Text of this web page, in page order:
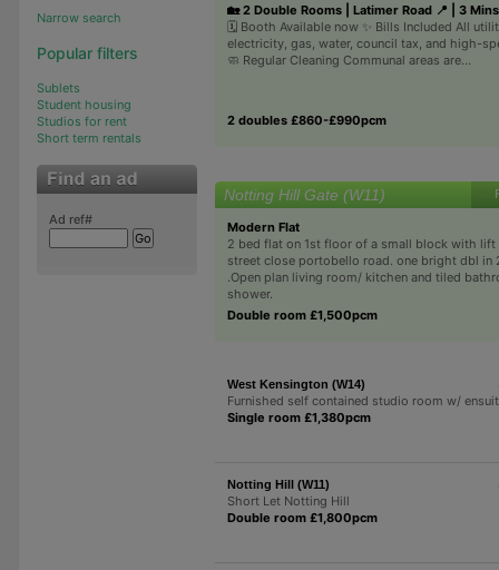
Narrow search
Popular filters
Sublets
Student housing
Studios for rent
Short term rentals
Ad ref#
🏡 2 Double Rooms | Latimer Road 📍 | 3
🗓️ Booth Available now ✨ Bills Included All
electricity, gas, water, council tax, and high-
🧼 Regular Cleaning Communal areas are...
2 doubles £860-£990pcm
Notting Hill Gate (W11)
Modern Flat
2 bed flat on 1st floor of a small block with lift
street close portobello road. one bright dbl in
.Open plan living room/ kitchen and tiled
shower.
Double room £1,500pcm
West Kensington (W14)
Furnished self contained studio room w/
Single room £1,380pcm
Notting Hill (W11)
Short Let Notting Hill
Double room £1,800pcm